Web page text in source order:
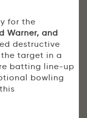
for the
Warner, and
destructive
the target in a
batting line-up
bowling